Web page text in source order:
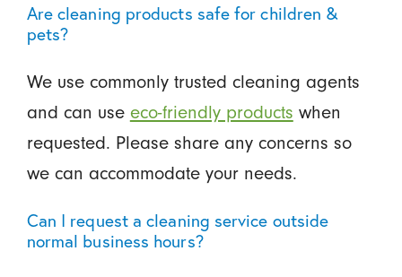
Are cleaning products safe for children &
pets?
We use commonly trusted cleaning agents
and can use eco-friendly products when
requested. Please share any concerns so
we can accommodate your needs.
Can I request a cleaning service outside
normal business hours?